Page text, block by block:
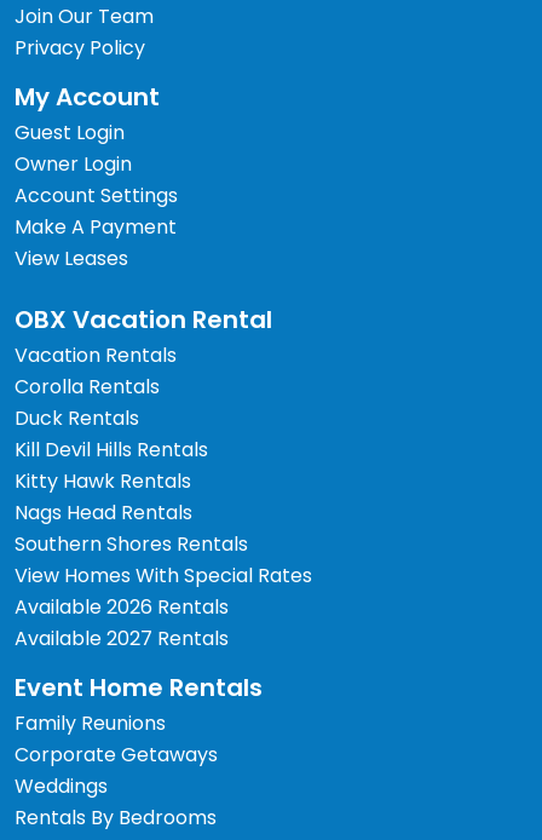
Join Our Team
Privacy Policy
My Account
Guest Login
Owner Login
Account Settings
Make A Payment
View Leases
OBX Vacation Rental
Vacation Rentals
Corolla Rentals
Duck Rentals
Kill Devil Hills Rentals
Kitty Hawk Rentals
Nags Head Rentals
Southern Shores Rentals
View Homes With Special Rates
Available 2026 Rentals
Available 2027 Rentals
Event Home Rentals
Family Reunions
Corporate Getaways
Weddings
Rentals By Bedrooms